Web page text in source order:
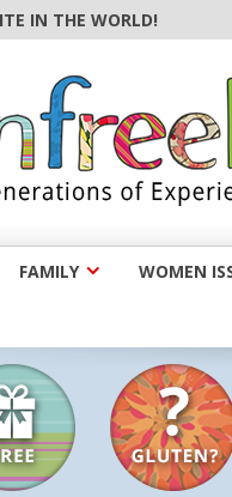
IN THE WORLD!
FAMILY WOMEN